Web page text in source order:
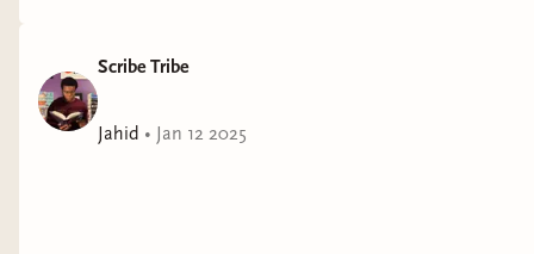
Scribe Tribe
Jahid • Jan 12 2025